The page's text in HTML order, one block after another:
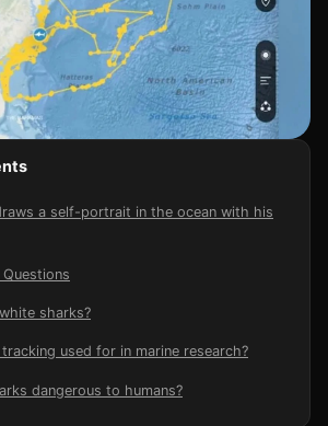
a self-portrait in the ocean with his
Questions
sharks?
used for in marine research?
dangerous to humans?